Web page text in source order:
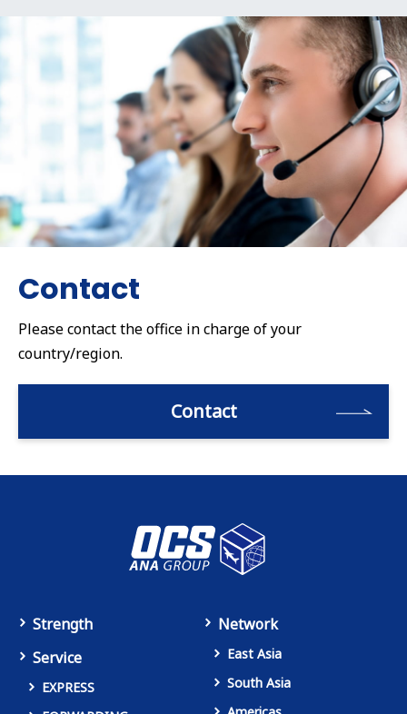
Contact
Please contact the office in charge of your
country/region.
Contact
Strength
Service
EXPRESS
Network
East Asia
South Asia